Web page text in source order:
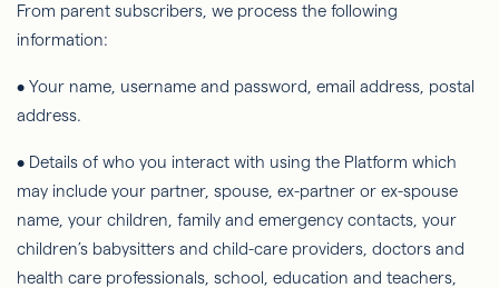
From parent subscribers, we process the following
information:
• Your name, username and password, email address, postal
address.
• Details of who you interact with using the Platform which
may include your partner, spouse, ex-partner or ex-spouse
name, your children, family and emergency contacts, your
children’s babysitters and child-care providers, doctors and
health care professionals, school, education and teachers,